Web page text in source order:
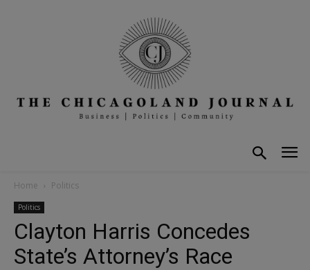
Home Politics
Politics
Clayton Harris Concedes
State’s Attorney’s Race